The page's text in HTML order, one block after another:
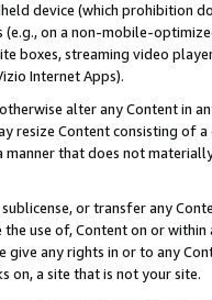
device (which prohibition
(e.g., on a non-mobile-
boxes, streaming video
Internet Apps).
alter any Content in
resize Content consisting of
that does not
or transfer any
use of, Content on or
give any rights in or to any
on, a site that is not your site.